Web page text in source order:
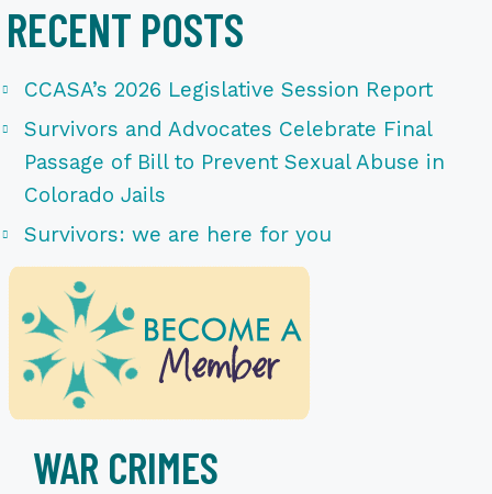
RECENT POSTS
CCASA’s 2026 Legislative Session Report
Survivors and Advocates Celebrate Final
Passage of Bill to Prevent Sexual Abuse in
Colorado Jails
Survivors: we are here for you
WAR CRIMES